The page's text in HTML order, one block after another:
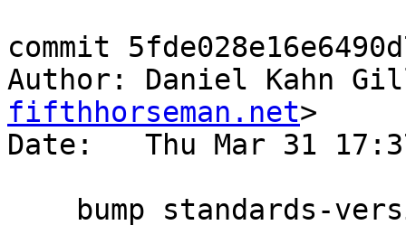
commit
Author: Daniel Kahn
fifthhorseman.net>
Date:   Thu Mar 31